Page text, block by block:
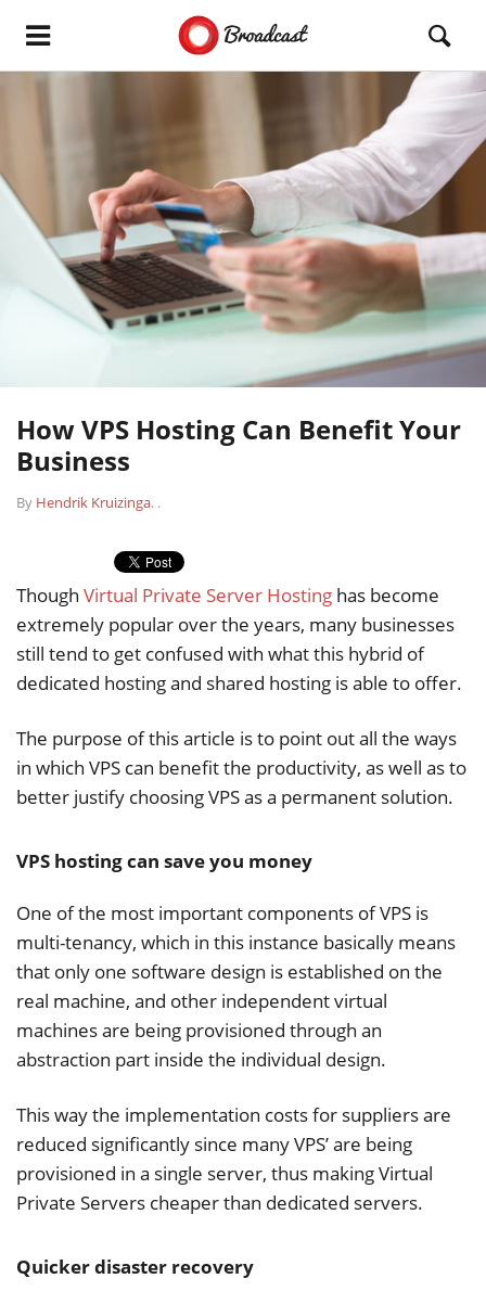
How VPS Hosting Can Benefit Your
Business
By Hendrik Kruizinga. .
Though Virtual Private Server Hosting has become
extremely popular over the years, many businesses
still tend to get confused with what this hybrid of
dedicated hosting and shared hosting is able to offer.
The purpose of this article is to point out all the ways
in which VPS can benefit the productivity, as well as to
better justify choosing VPS as a permanent solution.
VPS hosting can save you money
One of the most important components of VPS is
multi-tenancy, which in this instance basically means
that only one software design is established on the
real machine, and other independent virtual
machines are being provisioned through an
abstraction part inside the individual design.
This way the implementation costs for suppliers are
reduced significantly since many VPS’ are being
provisioned in a single server, thus making Virtual
Private Servers cheaper than dedicated servers.
Quicker disaster recovery